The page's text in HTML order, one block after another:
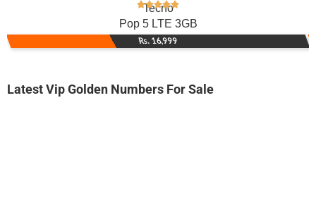
Tecno
Pop 5 LTE 3GB
Rs. 16,999
Latest Vip Golden Numbers For Sale